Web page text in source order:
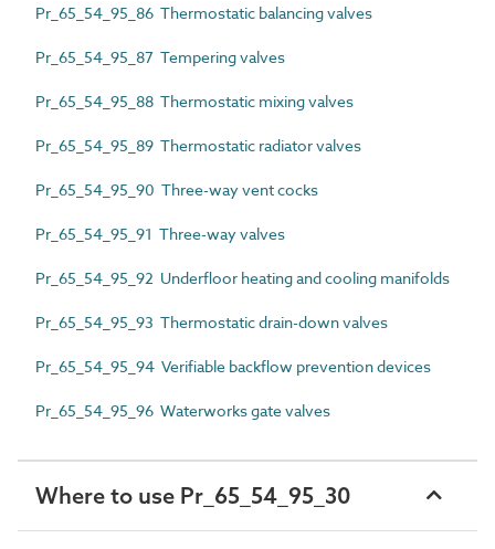
Pr_65_54_95_86 Thermostatic balancing valves
Pr_65_54_95_87 Tempering valves
Pr_65_54_95_88 Thermostatic mixing valves
Pr_65_54_95_89 Thermostatic radiator valves
Pr_65_54_95_90 Three-way vent cocks
Pr_65_54_95_91 Three-way valves
Pr_65_54_95_92 Underfloor heating and cooling manifolds
Pr_65_54_95_93 Thermostatic drain-down valves
Pr_65_54_95_94 Verifiable backflow prevention devices
Pr_65_54_95_96 Waterworks gate valves
Where to use Pr_65_54_95_30